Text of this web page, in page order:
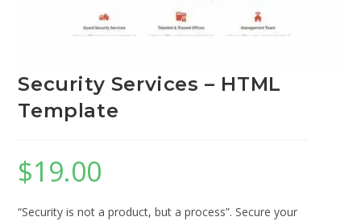
Security Services – HTML
Template
$19.00
“Security is not a product, but a process”. Secure your